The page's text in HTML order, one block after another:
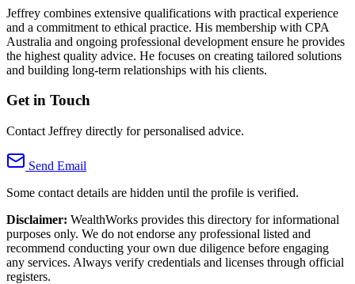
Jeffrey combines extensive qualifications with practical experience
and a commitment to ethical practice. His membership with CPA
Australia and ongoing professional development ensure he provides
the highest quality advice. He focuses on creating tailored solutions
and building long-term relationships with his clients.
Get in Touch
Contact Jeffrey directly for personalised advice.
Send Email
Some contact details are hidden until the profile is verified.
Disclaimer: WealthWorks provides this directory for informational
purposes only. We do not endorse any professional listed and
recommend conducting your own due diligence before engaging
any services. Always verify credentials and licenses through official
registers.